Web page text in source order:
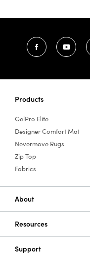
Products
GelPro Elite
Designer Comfort Mat
Nevermove Rugs
Zip Top
Fabrics
About
Resources
Support